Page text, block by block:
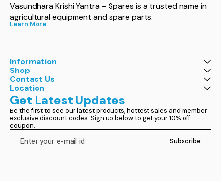
Vasundhara Krishi Yantra – Spares is a trusted name in
agricultural equipment and spare parts.
Learn More
Information
Shop
Contact Us
Location
Get Latest Updates
Be the first to see our latest products, hottest sales and member
exclusive discount codes. Sign up below to get your 10% off
coupon.
Subscribe